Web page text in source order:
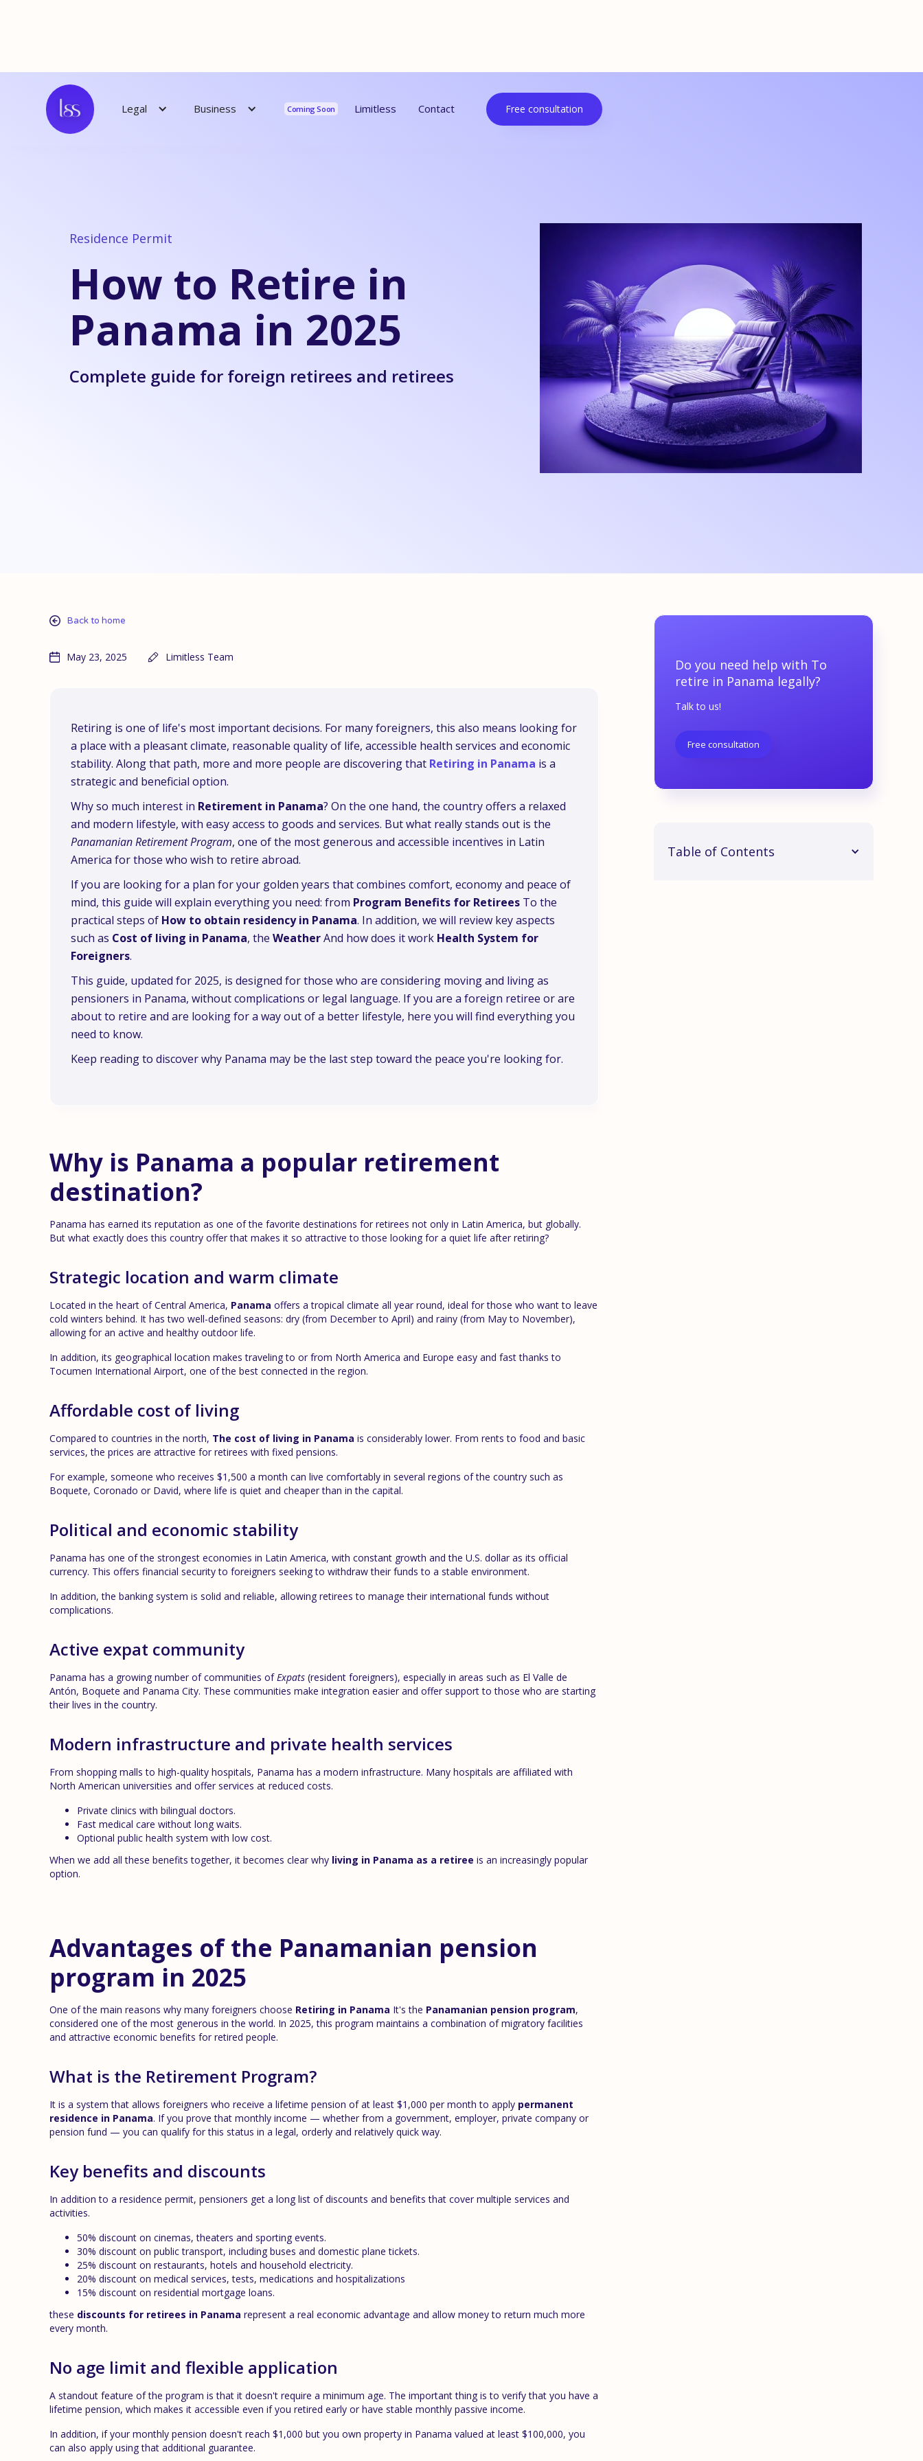
Legal Business Resources
Coming Soon Limitless Contact Free consultation
Residence Permit
How to Retire in
Panama in 2025
Complete guide for foreign retirees and retirees
Back to home
May 23, 2025 Limitless Team
Retiring is one of life's most important decisions. For many foreigners, this also means looking for
a place with a pleasant climate, reasonable quality of life, accessible health services and economic
stability. Along that path, more and more people are discovering that Retiring in Panama is a
strategic and beneficial option.
Why so much interest in Retirement in Panama? On the one hand, the country offers a relaxed
and modern lifestyle, with easy access to goods and services. But what really stands out is the
Panamanian Retirement Program, one of the most generous and accessible incentives in Latin
America for those who wish to retire abroad.
If you are looking for a plan for your golden years that combines comfort, economy and peace of
mind, this guide will explain everything you need: from Program Benefits for Retirees To the
practical steps of How to obtain residency in Panama. In addition, we will review key aspects
such as Cost of living in Panama, the WeatherAnd how does it work Health System for
Foreigners.
This guide, updated for 2025, is designed for those who are considering moving and living as
pensioners in Panama, without complications or legal language. If you are a foreign retiree or are
about to retire and are looking for a way out of a better lifestyle, here you will find everything you
need to know.
Keep reading to discover why Panama may be the last step toward the peace you're looking for.
Why is Panama a popular retirement
destination?
Panama has earned its reputation as one of the favorite destinations for retirees not only in Latin America, but globally.
But what exactly does this country offer that makes it so attractive to those looking for a quiet life after retiring?
Strategic location and warm climate
Located in the heart of Central America, Panama offers a tropical climate all year round, ideal for those who want to leave
cold winters behind. It has two well-defined seasons: dry (from December to April) and rainy (from May to November),
allowing for an active and healthy outdoor life.
In addition, its geographical location makes traveling to or from North America and Europe easy and fast thanks to
Tocumen International Airport, one of the best connected in the region.
Affordable cost of living
Compared to countries in the north, The cost of living in Panama is considerably lower. From rents to food and basic
services, the prices are attractive for retirees with fixed pensions.
For example, someone who receives $1,500 a month can live comfortably in several regions of the country such as
Boquete, Coronado or David, where life is quiet and cheaper than in the capital.
Political and economic stability
Panama has one of the strongest economies in Latin America, with constant growth and the U.S. dollar as its official
currency. This offers financial security to foreigners seeking to withdraw their funds to a stable environment.
In addition, the banking system is solid and reliable, allowing retirees to manage their international funds without
complications.
Active expat community
Panama has a growing number of communities ofExpats (resident foreigners), especially in areas such as El Valle de
Antón, Boquete and Panama City. These communities make integration easier and offer support to those who are starting
their lives in the country.
Modern infrastructure and private health services
From shopping malls to high-quality hospitals, Panama has a modern infrastructure. Many hospitals are affiliated with
North American universities and offer services at reduced costs.
Private clinics with bilingual doctors.
Fast medical care without long waits.
Optional public health system with low cost.
When we add all these benefits together, it becomes clear why living in Panama as a retiree is an increasingly popular
option.
Advantages of the Panamanian pension
program in 2025
One of the main reasons why many foreigners choose Retiring in Panama It's the Panamanian pension program,
considered one of the most generous in the world. In 2025, this program maintains a combination of migratory facilities
and attractive economic benefits for retired people.
What is the Retirement Program?
It is a system that allows foreigners who receive a lifetime pension of at least $1,000 per month to apply permanent
residence in Panama. If you prove that monthly income — whether from a government, employer, private company or
pension fund — you can qualify for this status in a legal, orderly and relatively quick way.
Key benefits and discounts
In addition to a residence permit, pensioners get a long list of discounts and benefits that cover multiple services and
activities.
50% discount on cinemas, theaters and sporting events.
30% discount on public transport, including buses and domestic plane tickets.
25% discount on restaurants, hotels and household electricity.
20% discount on medical services, tests, medications and hospitalizations
15% discount on residential mortgage loans.
these discounts for retirees in Panama represent a real economic advantage and allow money to return much more
every month.
No age limit and flexible application
A standout feature of the program is that it doesn't require a minimum age. The important thing is to verify that you have a
lifetime pension, which makes it accessible even if you retired early or have stable monthly passive income.
In addition, if your monthly pension doesn't reach $1,000 but you own property in Panama valued at least $100,000, you
can also apply using that additional guarantee.
Do you need help with To
retire in Panama legally?
Talk to us!
Free consultation
Table of Contents